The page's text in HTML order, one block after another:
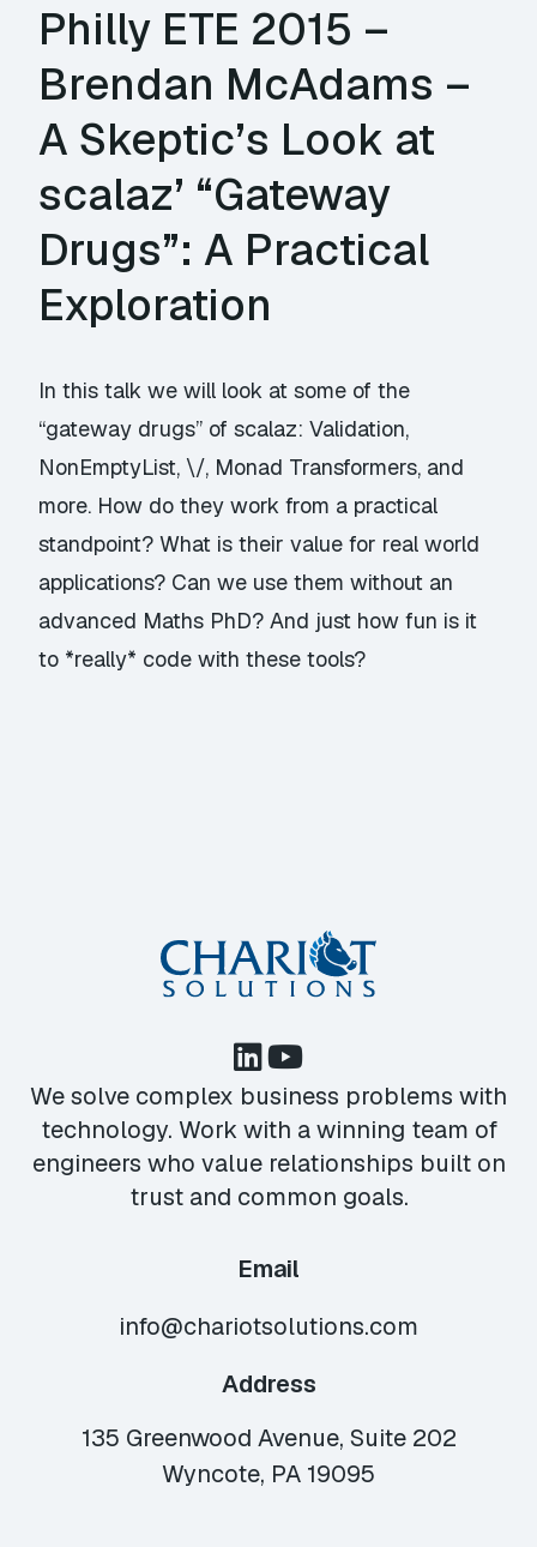
Philly ETE 2015 –
Brendan McAdams –
A Skeptic’s Look at
scalaz’ “Gateway
Drugs”: A Practical
Exploration
In this talk we will look at some of the
“gateway drugs” of scalaz: Validation,
NonEmptyList, \/, Monad Transformers, and
more. How do they work from a practical
standpoint? What is their value for real world
applications? Can we use them without an
advanced Maths PhD? And just how fun is it
to *really* code with these tools?
We solve complex business problems with
technology. Work with a winning team of
engineers who value relationships built on
trust and common goals.
Email
info@chariotsolutions.com
Address
135 Greenwood Avenue, Suite 202
Wyncote, PA 19095